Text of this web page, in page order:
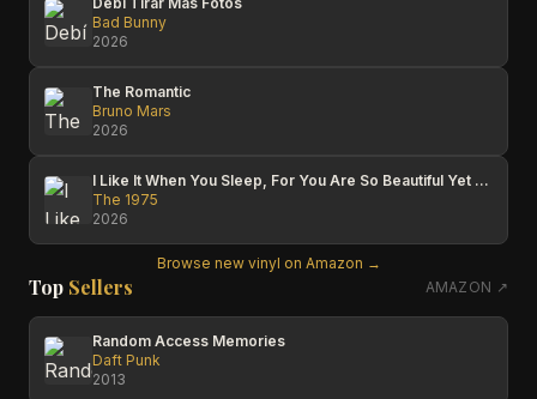
Bad Bunny
2026
The Romantic
Bruno Mars
2026
I Like It When You Sleep, For You Are So Beautiful Yet So Unaware Of It
The 1975
2026
Browse new vinyl on Amazon →
Top Sellers AMAZON ↗
Random Access Memories
Daft Punk
2013